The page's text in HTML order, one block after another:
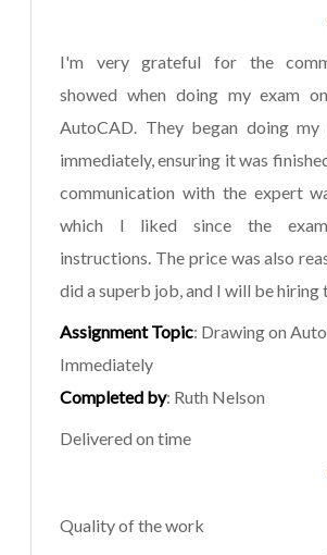
I'm very grateful for the
showed when doing my exam
AutoCAD. They began doing my
immediately, ensuring it was
communication with the expert
which I liked since the
instructions. The price was also
did a superb job, and I will be hiring
Assignment Topic: Drawing on
Immediately
Completed by: Ruth Nelson
Delivered on time
Quality of the work